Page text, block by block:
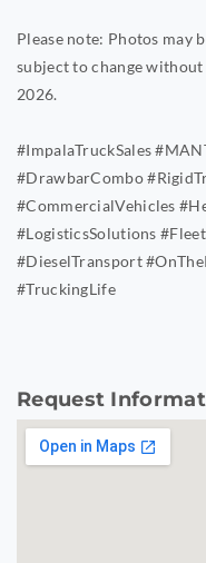
Please note: Photos may
subject to change
2026.
#ImpalaTruckSales
#DrawbarCombo
#CommercialVehicles
#LogisticsSolutions
#DieselTransport
#TruckingLife
Request